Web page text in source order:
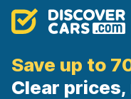
Save up to
Clear